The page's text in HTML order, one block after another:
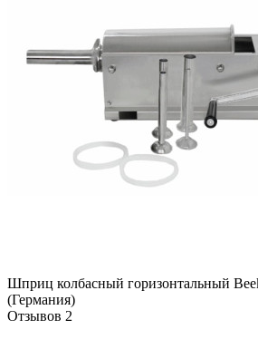
Шприц колбасный горизонтальный
(Германия)
Отзывов 2